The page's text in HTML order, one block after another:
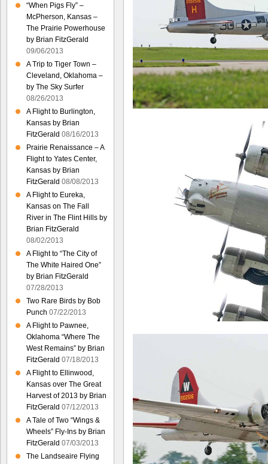
“When Pigs Fly” –
McPherson, Kansas –
The Prairie Powerhouse
by Brian FitzGerald
09/06/2013
A Trip to Tiger Town –
Cleveland, Oklahoma –
by The Sky Surfer
08/26/2013
A Flight to Burlington,
Kansas by Brian
FitzGerald 08/16/2013
Prairie Renaissance – A
Flight to Yates Center,
Kansas by Brian
FitzGerald 08/08/2013
A Flight to Eureka,
Kansas on The Fall
River in The Flint Hills by
Brian FitzGerald
08/02/2013
A Flight to “The City of
The White Haired One”
by Brian FitzGerald
07/28/2013
Two Rare Birds by Bob
Punch 07/22/2013
A Flight to Pawnee,
Oklahoma “Where The
West Remains” by Brian
FitzGerald 07/18/2013
A Flight to Ellinwood,
Kansas over The Great
Harvest of 2013 by Brian
FitzGerald 07/12/2013
A Tale of Two “Wings &
Wheels” Fly-Ins by Brian
FitzGerald 07/03/2013
The Landseaire Flying